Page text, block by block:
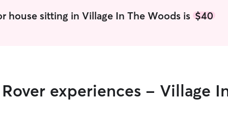
house sitting in Village In The Woods is$40
experiences - Village